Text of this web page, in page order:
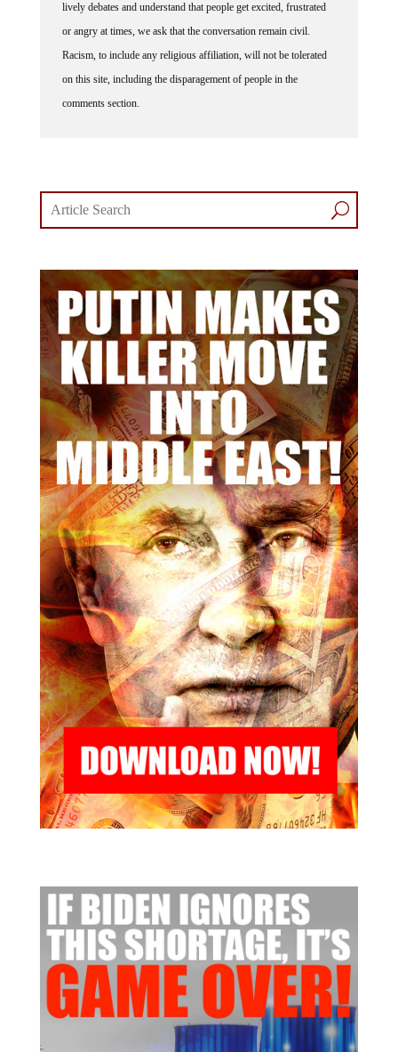
or angry at times, we ask that the conversation remain civil.
Racism, to include any religious affiliation, will not be tolerated
on this site, including the disparagement of people in the
comments section.